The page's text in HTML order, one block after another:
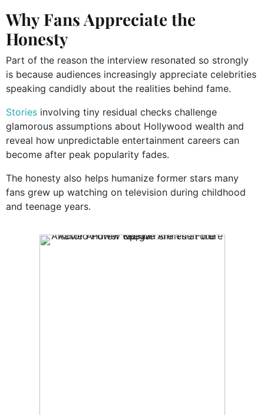
Why Fans Appreciate the
Honesty
Part of the reason the interview resonated so strongly
is because audiences increasingly appreciate celebrities
speaking candidly about the realities behind fame.
Stories involving tiny residual checks challenge
glamorous assumptions about Hollywood wealth and
reveal how unpredictable entertainment careers can
become after peak popularity fades.
The honesty also helps humanize former stars many
fans grew up watching on television during childhood
and teenage years.